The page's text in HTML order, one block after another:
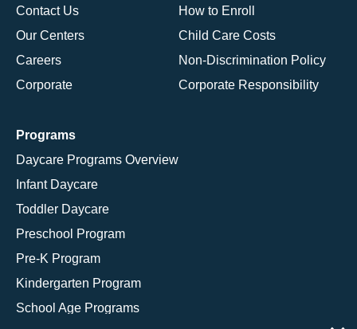
Contact Us
Our Centers
Careers
Corporate
How to Enroll
Child Care Costs
Non-Discrimination Policy
Corporate Responsibility
Programs
Daycare Programs Overview
Infant Daycare
Toddler Daycare
Preschool Program
Pre-K Program
Kindergarten Program
School Age Programs